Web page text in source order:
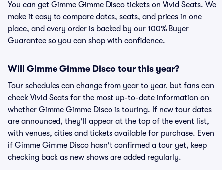
You can get Gimme Gimme Disco tickets on Vivid Seats. We
make it easy to compare dates, seats, and prices in one
place, and every order is backed by our 100% Buyer
Guarantee so you can shop with confidence.
Will Gimme Gimme Disco tour this year?
Tour schedules can change from year to year, but fans can
check Vivid Seats for the most up-to-date information on
whether Gimme Gimme Disco is touring. If new tour dates
are announced, they'll appear at the top of the event list,
with venues, cities and tickets available for purchase. Even
if Gimme Gimme Disco hasn't confirmed a tour yet, keep
checking back as new shows are added regularly.